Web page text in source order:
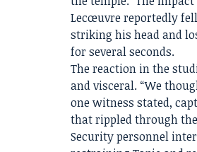
Lecœuvre reportedly
striking his head and
for several seconds.
The reaction in the
and visceral. “We
one witness stated,
that rippled through
Security personnel